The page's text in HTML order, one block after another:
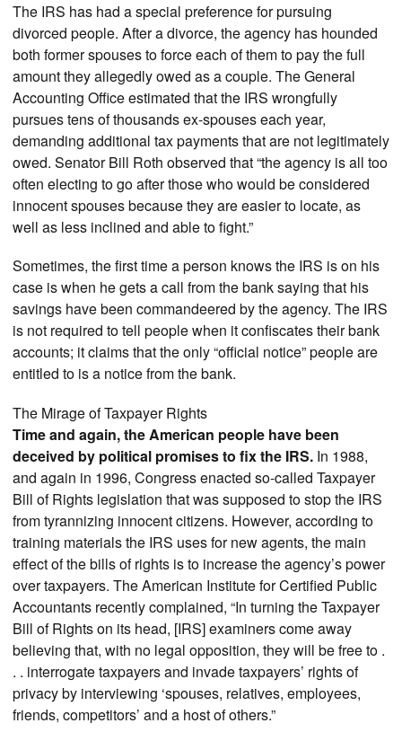
The IRS has had a special preference for pursuing
divorced people. After a divorce, the agency has hounded
both former spouses to force each of them to pay the full
amount they allegedly owed as a couple. The General
Accounting Office estimated that the IRS wrongfully
pursues tens of thousands ex-spouses each year,
demanding additional tax payments that are not legitimately
owed. Senator Bill Roth observed that “the agency is all too
often electing to go after those who would be considered
innocent spouses because they are easier to locate, as
well as less inclined and able to fight.”
Sometimes, the first time a person knows the IRS is on his
case is when he gets a call from the bank saying that his
savings have been commandeered by the agency. The IRS
is not required to tell people when it confiscates their bank
accounts; it claims that the only “official notice” people are
entitled to is a notice from the bank.
The Mirage of Taxpayer Rights
Time and again, the American people have been
deceived by political promises to fix the IRS. In 1988,
and again in 1996, Congress enacted so-called Taxpayer
Bill of Rights legislation that was supposed to stop the IRS
from tyrannizing innocent citizens. However, according to
training materials the IRS uses for new agents, the main
effect of the bills of rights is to increase the agency’s power
over taxpayers. The American Institute for Certified Public
Accountants recently complained, “In turning the Taxpayer
Bill of Rights on its head, [IRS] examiners come away
believing that, with no legal opposition, they will be free to .
. . interrogate taxpayers and invade taxpayers’ rights of
privacy by interviewing ‘spouses, relatives, employees,
friends, competitors’ and a host of others.”